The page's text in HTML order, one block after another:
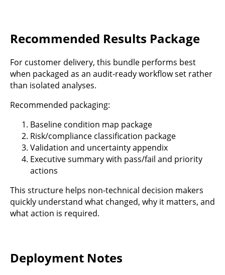
Recommended Results Package
For customer delivery, this bundle performs best
when packaged as an audit-ready workflow set rather
than isolated analyses.
Recommended packaging:
Baseline condition map package
Risk/compliance classification package
Validation and uncertainty appendix
Executive summary with pass/fail and priority
actions
This structure helps non-technical decision makers
quickly understand what changed, why it matters, and
what action is required.
Deployment Notes